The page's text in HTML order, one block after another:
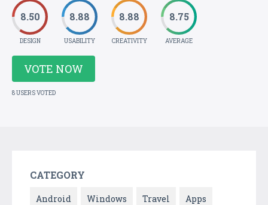
8.50
DESIGN
8.88
USABILITY
8.88
CREATIVITY
8.75
AVERAGE
VOTE NOW
8 USERS VOTED
CATEGORY
Android Windows Travel Apps